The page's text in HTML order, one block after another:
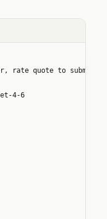
rate quote to
4-6